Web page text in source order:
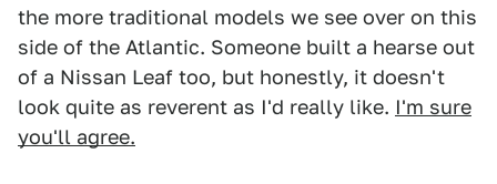
the more traditional models we see over on this
side of the Atlantic. Someone built a hearse out
of a Nissan Leaf too, but honestly, it doesn't
look quite as reverent as I'd really like. I'm sure
you'll agree.